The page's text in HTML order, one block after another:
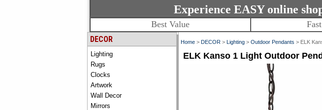
Experience EASY online
Best Value
DECOR
Lighting
Rugs
Clocks
Artwork
Wall Decor
Mirrors
Home > DECOR > Lighting > Outdoor Pendants > ELK
ELK Kanso 1 Light Outdoor